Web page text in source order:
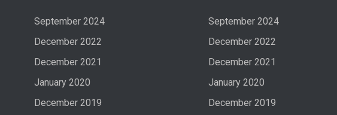
September 2024
December 2022
December 2021
January 2020
December 2019
September 2024
December 2022
December 2021
January 2020
December 2019